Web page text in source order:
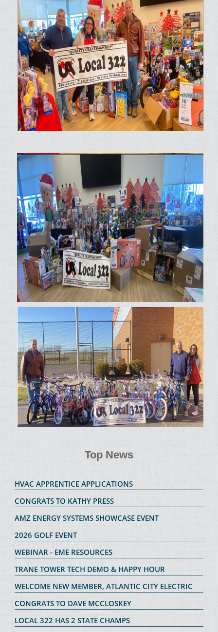
Top News
HVAC APPRENTICE APPLICATIONS
CONGRATS TO KATHY PRESS
AMZ ENERGY SYSTEMS SHOWCASE EVENT
2026 GOLF EVENT
WEBINAR - EME RESOURCES
TRANE TOWER TECH DEMO & HAPPY HOUR
WELCOME NEW MEMBER, ATLANTIC CITY ELECTRIC
CONGRATS TO DAVE MCCLOSKEY
LOCAL 322 HAS 2 STATE CHAMPS